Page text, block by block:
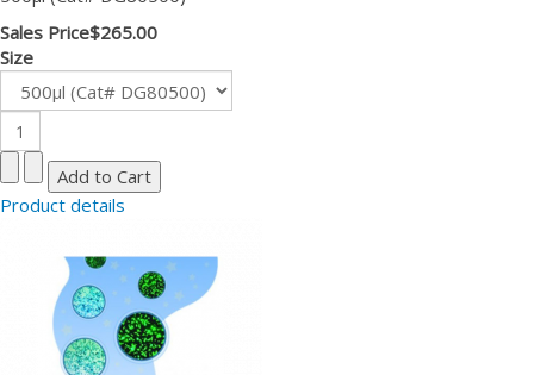
Sales Price$265.00
Size
Product details